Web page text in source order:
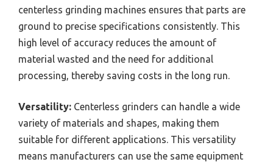
centerless grinding machines ensures that parts are
ground to precise specifications consistently. This
high level of accuracy reduces the amount of
material wasted and the need for additional
processing, thereby saving costs in the long run.
Versatility: Centerless grinders can handle a wide
variety of materials and shapes, making them
suitable for different applications. This versatility
means manufacturers can use the same equipment